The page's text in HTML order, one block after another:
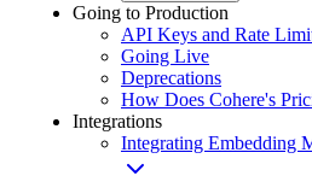
Going to Production
API Keys and Rate
Going Live
Deprecations
How Does Cohere's
Integrations
Integrating Embedding